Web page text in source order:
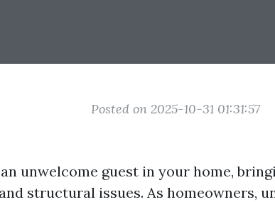
Posted on 2025-10-31 01:31:57
unwelcome guest in your home,
structural issues. As homeowners,